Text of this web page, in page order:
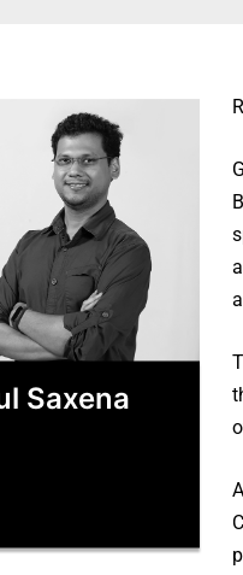
Saxena